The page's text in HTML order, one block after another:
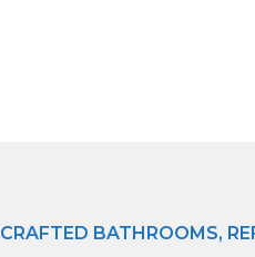
CRAFTED BATHROOMS,